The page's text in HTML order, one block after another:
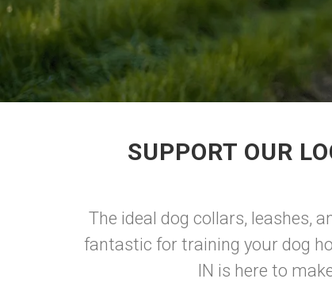
SUPPORT OUR
The ideal dog collars, leashes,
fantastic for training your dog
IN is here to